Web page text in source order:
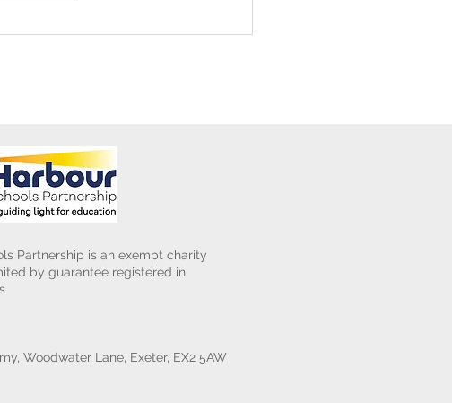
Partnership is an exempt charity
by guarantee registered in
Woodwater Lane, Exeter, EX2 5AW